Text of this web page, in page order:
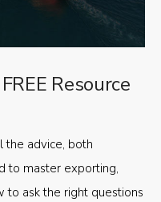
Resource
the advice, both
to master exporting,
to ask the right questions